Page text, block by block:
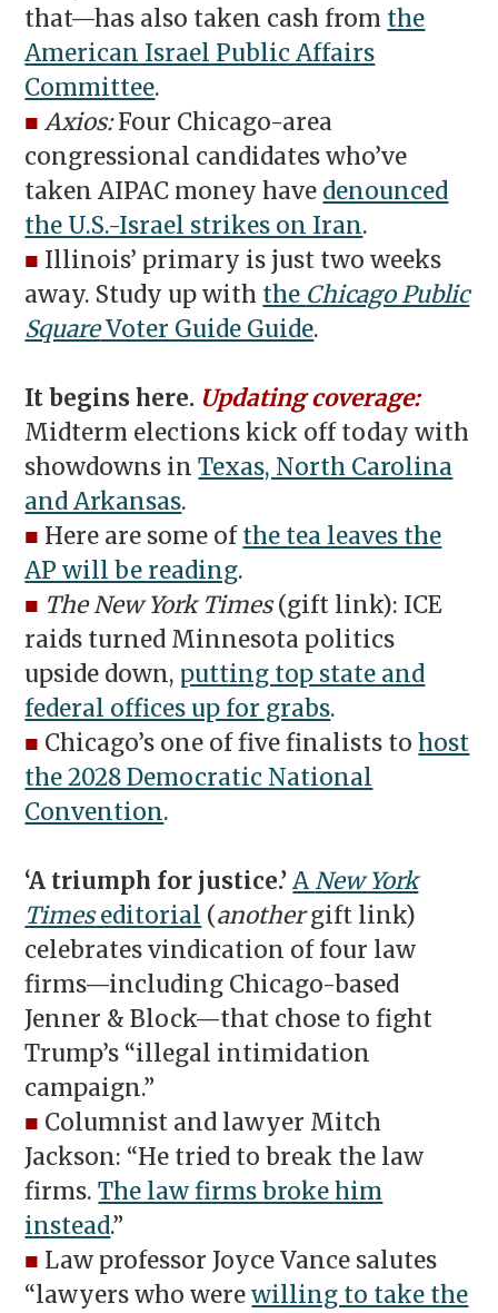
that—has also taken cash from the
American Israel Public Affairs
Committee.
■ Axios:Four Chicago-area
congressional candidates who’ve
taken AIPAC money have denounced
the U.S.-Israel strikes on Iran.
■ Illinois’ primary is just two weeks
away. Study up with the Chicago Public
SquareVoter Guide Guide.
It begins here. Updating coverage:
Midterm elections kick off today with
showdowns inTexas, North Carolina
and Arkansas.
■ Here are some ofthe tea leaves the
AP will be reading.
■ The New York Times(gift link): ICE
raids turned Minnesota politics
upside down, putting top state and
federal offices up for grabs.
■ Chicago’s one of five finalists tohost
the 2028 Democratic National
Convention.
‘A triumph for justice.’ANew York
Timeseditorial (anothergift link)
celebrates vindication of four law
firms—including Chicago-based
Jenner & Block—that chose to fight
Trump’s “illegal intimidation
campaign.”
■ Columnist and lawyer Mitch
Jackson: “He tried to break the law
firms.The law firms broke him
instead.”
■ Law professor Joyce Vance salutes
“lawyers who werewilling to take the